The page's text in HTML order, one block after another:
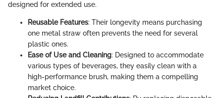
designed for extended use.
Reusable Features: Their longevity means purchasing
one metal straw often prevents the need for several
plastic ones.
Ease of Use and Cleaning: Designed to accommodate
various types of beverages, they easily clean with a
high-performance brush, making them a compelling
market choice.